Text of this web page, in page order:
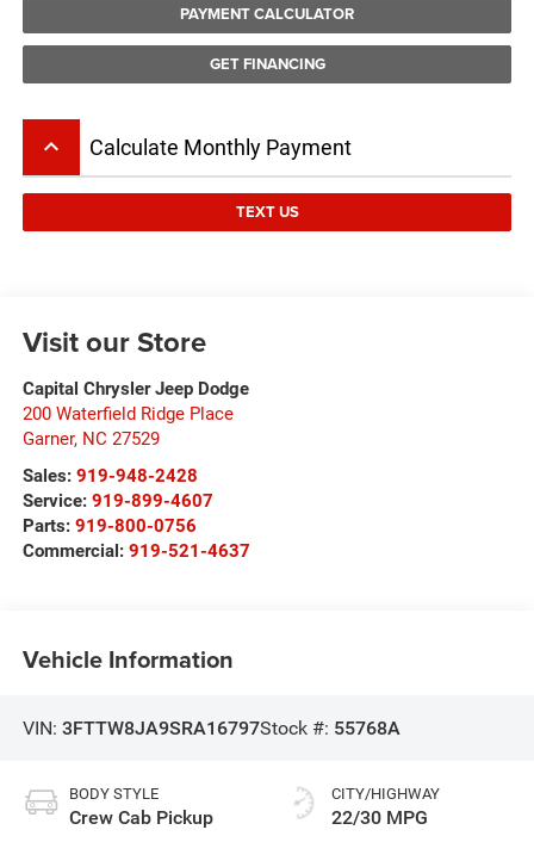
PAYMENT CALCULATOR
GET FINANCING
keyboard_arrow_up Calculate Monthly Payment
TEXT US
Visit our Store
Capital Chrysler Jeep Dodge
200 Waterfield Ridge Place
Garner, NC 27529
Sales: 919-948-2428
Service: 919-899-4607
Parts: 919-800-0756
Commercial: 919-521-4637
Vehicle Information
VIN: 3FTTW8JA9SRA16797Stock #: 55768A
BODY STYLE
Crew Cab Pickup
CITY/HIGHWAY
22/30 MPG